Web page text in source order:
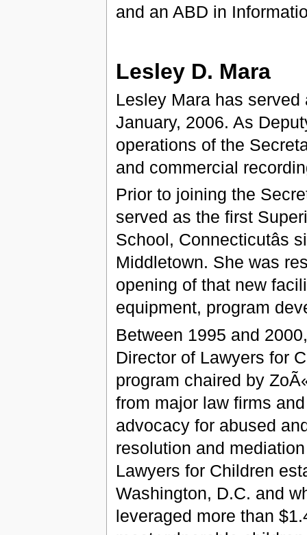
and an ABD in
Lesley D. Mara
Lesley Mara has
January, 2006. As
operations of the
and commercial
Prior to joining the
served as the first
School,
Middletown. She was
opening of that new
equipment, program
Between 1995 and
Director of Lawyers for
program chaired by
from major law firms
advocacy for abused
resolution and mediation
Lawyers for Children
Washington, D.C. and
leveraged more than